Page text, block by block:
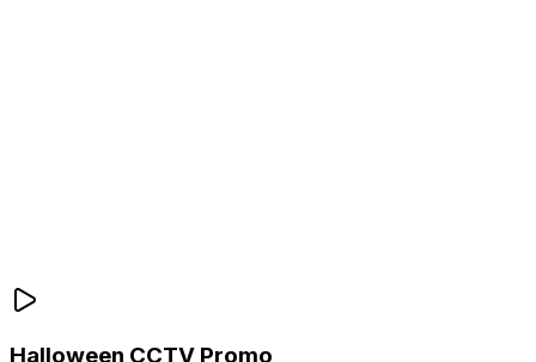
Halloween CCTV Promo